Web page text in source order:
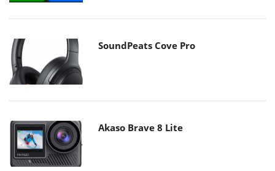
SoundPeats Cove Pro
Akaso Brave 8 Lite